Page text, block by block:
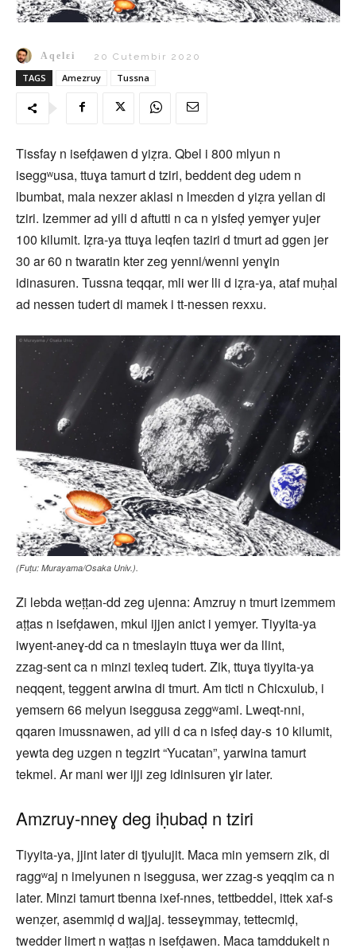
Aqelɛi 20 Cutembir 2020
TAGS Amezruy Tussna
Tissfay n isefḍawen d yiẓra. Qbel i 800 mlyun n
iseggʷusa, ttuɣa tamurt d tziri, beddent deg udem n
lbumbat, mala nexzer aklasi n lmeɛden d yiẓra yellan di
tziri. Izemmer ad yili d aftutti n ca n yisfeḍ yemɣer yujer
100 kilumit. Iẓra‑ya ttuɣa leqfen taziri d tmurt ad ggen jer
30 ar 60 n twaratin kter zeg yenni/wenni yenɣin
idinasuren. Tussna teqqar, mli wer lli d iẓra‑ya, ataf muḥal
ad nessen tudert di mamek i tt-nessen rexxu.
(Fuṭu: Murayama/Osaka Univ.).
Zi lebda weṭṭan‑dd zeg ujenna: Amzruy n tmurt izemmem
aṭṭas n isefḍawen, mkul ijjen anict i yemɣer. Tiyyita‑ya
iwyent‑aneɣ‑dd ca n tmeslayin ttuɣa wer da llint,
zzag‑sent ca n minzi texleq tudert. Zik, ttuɣa tiyyita‑ya
neqqent, teggent arwina di tmurt. Am ticti n Chicxulub, i
yemsern 66 melyun iseggusa zeggʷami. Lweqt-nni,
qqaren imussnawen, ad yili d ca n isfeḍ day-s 10 kilumit,
yewta deg uzgen n tegzirt “Yucatan”, yarwina tamurt
tekmel. Ar mani wer ijji zeg idinisuren ɣir later.
Amzruy‑nneɣ deg iḥubaḍ n tziri
Tiyyita‑ya, jjint later di tjyulujit. Maca min yemsern zik, di
raggʷaj n imelyunen n iseggusa, wer zzag‑s yeqqim ca n
later. Minzi tamurt tbenna ixef‑nnes, tettbeddel, ittek xaf‑s
wenẓer, asemmiḍ d wajjaj. tesseɣmmay, tettecmiḍ,
twedder limert n waṭṭas n isefḍawen. Maca tamddukelt n